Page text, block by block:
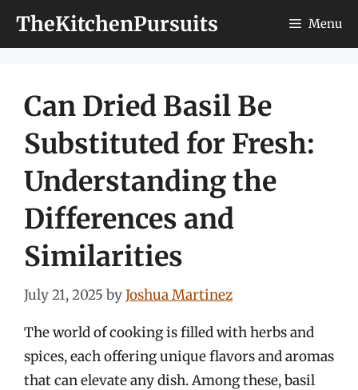
TheKitchenPursuits Menu
Can Dried Basil Be
Substituted for Fresh:
Understanding the
Differences and
Similarities
July 21, 2025 byJoshua Martinez
The world of cooking is filled with herbs and
spices, each offering unique flavors and aromas
that can elevate any dish. Among these, basil